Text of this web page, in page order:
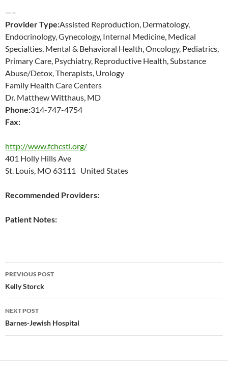
—–
Provider Type:Assisted Reproduction, Dermatology,
Endocrinology, Gynecology, Internal Medicine, Medical
Specialties, Mental & Behavioral Health, Oncology, Pediatrics,
Primary Care, Psychiatry, Reproductive Health, Substance
Abuse/Detox, Therapists, Urology
Family Health Care Centers
Dr. Matthew Witthaus, MD
Phone:314-747-4754
Fax:
http://www.fchcstl.org/
401 Holly Hills Ave
St. Louis, MO 63111 United States
Recommended Providers:
Patient Notes:
Post
navigation
PREVIOUS POST
Kelly Storck
NEXT POST
Barnes-Jewish Hospital